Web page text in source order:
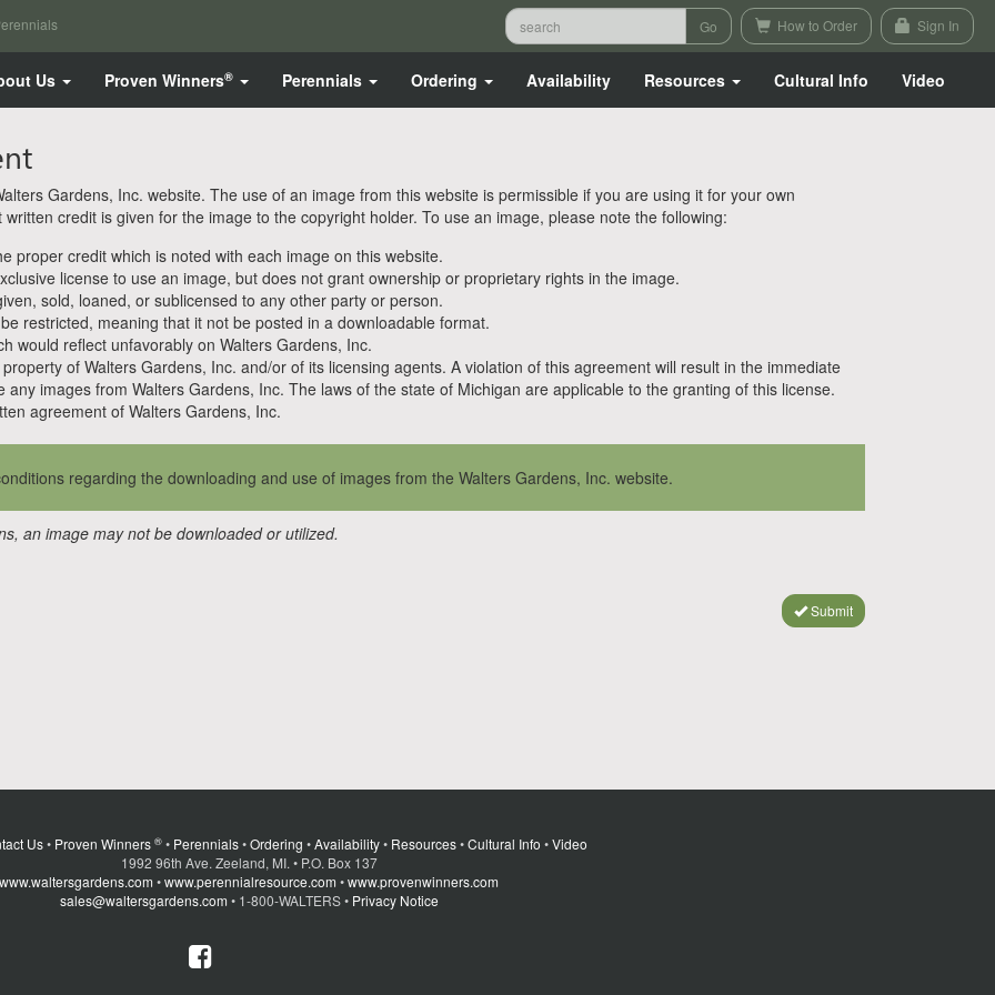
How to Order Sign In
Us Proven Winners® Perennials Ordering Availability Resources Cultural Info Video
Gardens, Inc. website. The use of an image from this website is permissible if you are using it for your own
credit is given for the image to the copyright holder. To use an image, please note the following:
proper credit which is noted with each image on this website.
license to use an image, but does not grant ownership or proprietary rights in the image.
sold, loaned, or sublicensed to any other party or person.
restricted, meaning that it not be posted in a downloadable format.
would reflect unfavorably on Walters Gardens, Inc.
of Walters Gardens, Inc. and/or of its licensing agents. A violation of this agreement will result in the immediate
images from Walters Gardens, Inc. The laws of the state of Michigan are applicable to the granting of this license.
agreement of Walters Gardens, Inc.
regarding the downloading and use of images from the Walters Gardens, Inc. website.
an image may not be downloaded or utilized.
Submit
Us• Proven Winners ® • Perennials•Ordering •Availability• Resources•Cultural Info •Video
1992 96th Ave. Zeeland, MI. • P.O. Box 137
www.waltersgardens.com •www.perennialresource.com •www.provenwinners.com
sales@waltersgardens.com • 1-800-WALTERS • Privacy Notice